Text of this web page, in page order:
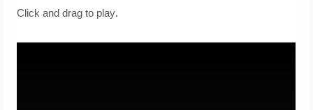
Click and drag to play.